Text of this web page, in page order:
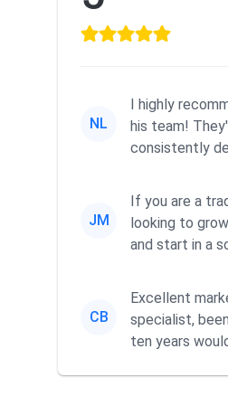
NL
I highly
his team!
consistently
commitment to
JM
If you are a
looking to
and start in a
CB
Excellent
specialist,
ten years